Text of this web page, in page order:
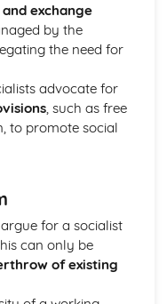
exchange
by the
the need for
advocate for
, such as free
to promote social
for a socialist
can only be
of existing